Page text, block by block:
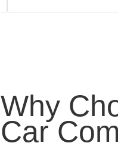
Why
Car